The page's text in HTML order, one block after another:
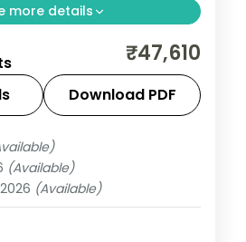
more details
private pool villas across
with Tanah Lot, the rice
Monkey Forest. Visa
₹47,610
Download PDF
(Available)
(Available)